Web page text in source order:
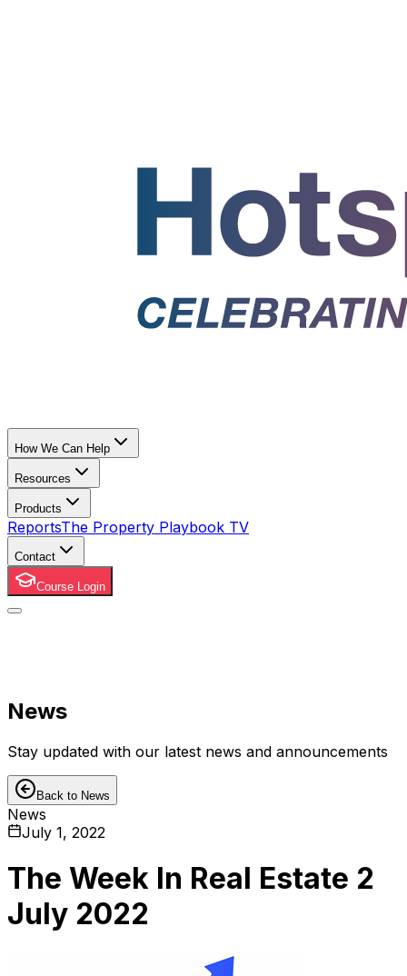
How We Can Help
Resources
Products
ReportsThe Property Playbook TV
Contact
Course Login
News
Stay updated with our latest news and announcements
Back to News
News
July 1, 2022
The Week In Real Estate 2
July 2022